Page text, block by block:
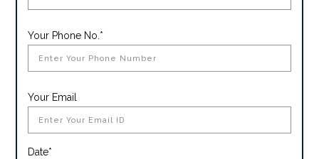
Your Phone No.*
Your Email
Date*